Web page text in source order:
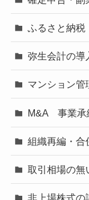
ふるさと納税
弥生会計の導
マンション管
M&A 事業承
組織再編・合
取引相場の無
非上場株式の